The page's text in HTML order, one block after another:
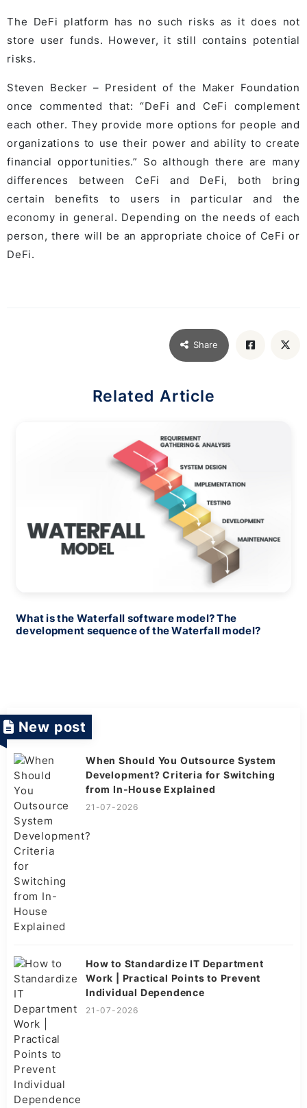
The DeFi platform has no such risks as it does not
store user funds. However, it still contains potential
risks.
Steven Becker – President of the Maker Foundation
once commented that: “DeFi and CeFi complement
each other. They provide more options for people and
organizations to use their power and ability to create
financial opportunities.” So although there are many
differences between CeFi and DeFi, both bring
certain benefits to users in particular and the
economy in general. Depending on the needs of each
person, there will be an appropriate choice of CeFi or
DeFi.
Share
Related Article
What is the Waterfall software model? The
development sequence of the Waterfall model?
New post
When Should You Outsource System
Development? Criteria for Switching
from In-House Explained
21-07-2026
How to Standardize IT Department
Work | Practical Points to Prevent
Individual Dependence
21-07-2026